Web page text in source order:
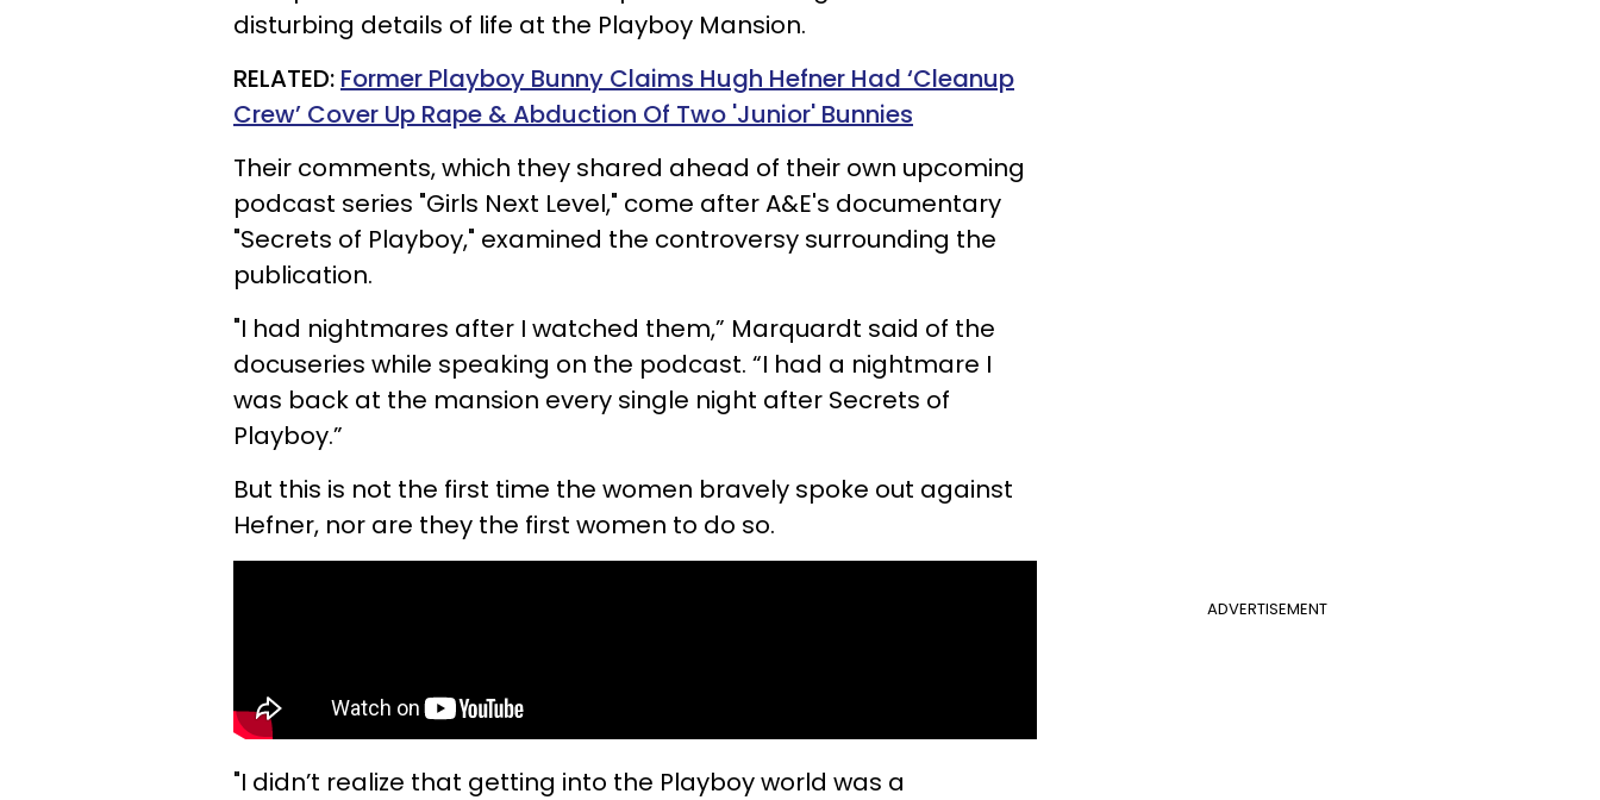
disturbing details of life at the Playboy Mansion.
RELATED: Former Playboy Bunny Claims Hugh Hefner Had ‘Cleanup
Crew’ Cover Up Rape & Abduction Of Two 'Junior' Bunnies
Their comments, which they shared ahead of their own upcoming
podcast series "Girls Next Level," come afterA&E's documentary
"Secrets of Playboy," examined the controversy surrounding the
publication.
"I had nightmares after I watched them,” Marquardt said of the
docuseries while speaking on the podcast. “I had a nightmare I
was back at the mansion every single night after Secrets of
Playboy.”
But this is not the first time the women bravely spoke out against
Hefner, nor are they the first women to do so.
ADVERTISEMENT
"I didn’t realize that getting into the Playboy world was a